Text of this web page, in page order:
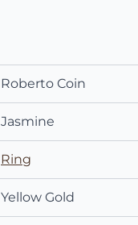
Roberto Coin
Jasmine
Ring
Yellow Gold